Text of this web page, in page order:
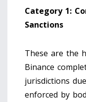
Category 1:
Sanctions
These are the
Binance
jurisdictions
enforced by